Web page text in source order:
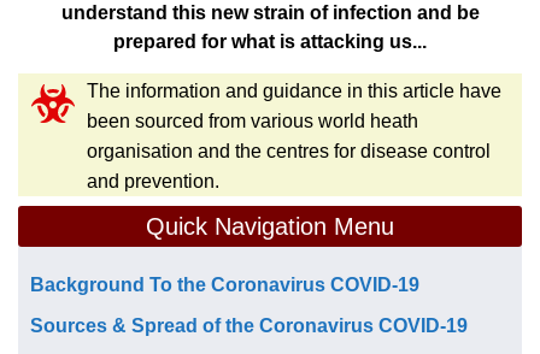
understand this new strain of infection and be
prepared for what is attacking us...
The information and guidance in this article have
been sourced from various world heath
organisation and the centres for disease control
and prevention.
Quick Navigation Menu
Background To the Coronavirus COVID-19
Sources & Spread of the Coronavirus COVID-19